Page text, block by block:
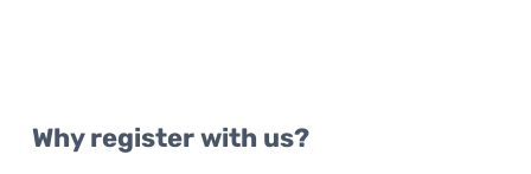
Why register with us?